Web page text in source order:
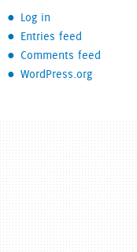
Log in
Entries feed
Comments feed
WordPress.org